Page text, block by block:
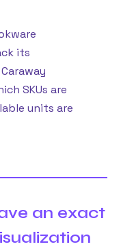
its
SKUs are
units are
an exact